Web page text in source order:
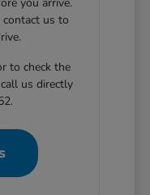
us to
to check the
us directly